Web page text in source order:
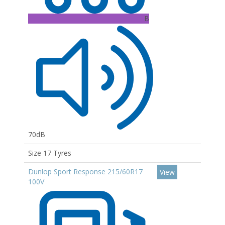
B
70dB
Size 17 Tyres
Dunlop Sport Response 215/60R17
100V
View